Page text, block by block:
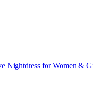
Nightdress for Women &